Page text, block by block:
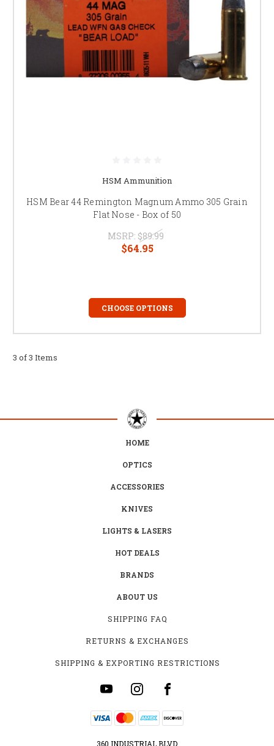
HSM Ammunition
HSM Bear 44 Remington Magnum Ammo 305 Grain
Flat Nose - Box of 50
MSRP: $89.99
$64.95
CHOOSE OPTIONS
3 of 3 Items
HOME
OPTICS
ACCESSORIES
KNIVES
LIGHTS & LASERS
HOT DEALS
BRANDS
ABOUT US
SHIPPING FAQ
RETURNS & EXCHANGES
SHIPPING & EXPORTING RESTRICTIONS
360 INDUSTRIAL BLVD